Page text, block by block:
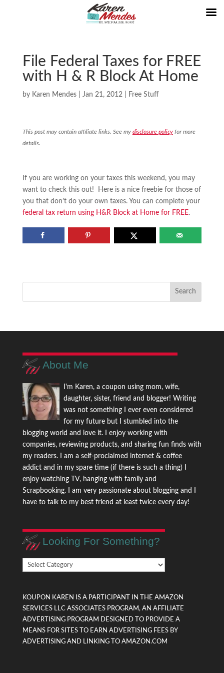
File Federal Taxes for FREE
with H & R Block At Home
by Karen Mendes| Jan 21, 2012| Free Stuff
This post may contain affiliate links. See my disclosure policyfor more
details.
If you are working on your taxes this weekend, you may
want to check this out! Here is a nice freebie for those of
you that don’t do your own taxes. You can complete your
federal tax return using H&R Block at Home for FREE.
About Me
I'm Karen, a coupon using mom, wife,
daughter, sister, friend and blogger! Writing
was not something I ever even considered
for my future but I stumbled into the
blogging world and love it. I enjoy working with
companies, reviewing products, and sharing fun finds with
my readers. I am a self-proclaimed internet & coffee
addict and in my spare time (if there is such a thing) I
enjoy watching TV, hanging with family and
Scrapbooking. I am very passionate about blogging and I
have to talk to my best friend at least twice every day!
Looking For Something?
Looking
KOUPON KAREN IS A PARTICIPANT IN THE AMAZON
SERVICES LLC ASSOCIATES PROGRAM, AN AFFILIATE
ADVERTISING PROGRAM DESIGNED TO PROVIDE A
MEANS FOR SITES TO EARN ADVERTISING FEES BY
ADVERTISING AND LINKING TO AMAZON.COM